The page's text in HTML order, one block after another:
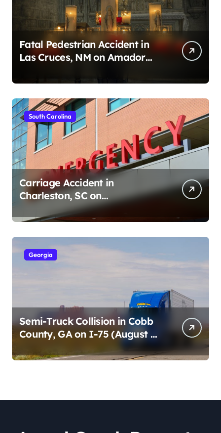
Fatal Pedestrian Accident in
Las Cruces, NM on Amador
South Carolina
Carriage Accident in
Charleston, SC on
Cumberland St (August 3,
2026)
Georgia
Semi-Truck Collision in Cobb
County, GA on I-75 (August 4,